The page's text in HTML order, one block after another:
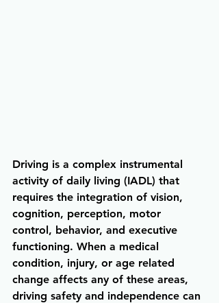
Driving is a complex instrumental
activity of daily living (IADL) that
requires the integration of vision,
cognition, perception, motor
control, behavior, and executive
functioning. When a medical
condition, injury, or age related
change affects any of these areas,
driving safety and independence can